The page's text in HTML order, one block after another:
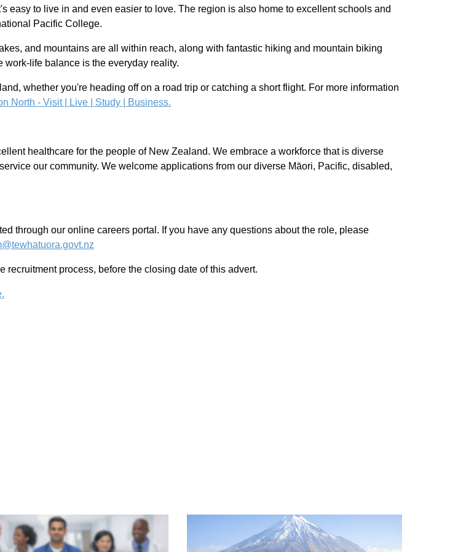
easy to live in and even easier to love. The region is also home to excellent schools and
Pacific College.
and mountains are all within reach, along with fantastic hiking and mountain biking
work-life balance is the everyday reality.
whether you're heading off on a road trip or catching a short flight. For more information
North - Visit | Live | Study | Business.
healthcare for the people of New Zealand. We embrace a workforce that is diverse
our community. We welcome applications from our diverse Māori, Pacific, disabled,
through our online careers portal. If you have any questions about the role, please
process, before the closing date of this advert.